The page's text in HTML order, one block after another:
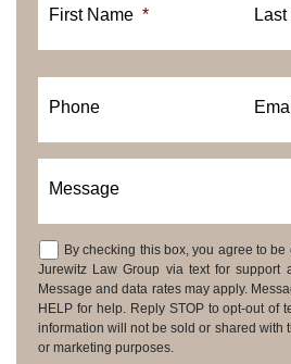
First Name *
Phone
Message
Consent
By checking this box, you agree to
Jurewitz Law Group via text for support
Message and data rates may apply.
HELP for help. Reply STOP to opt-out of
information will not be sold or shared with
or marketing purposes.